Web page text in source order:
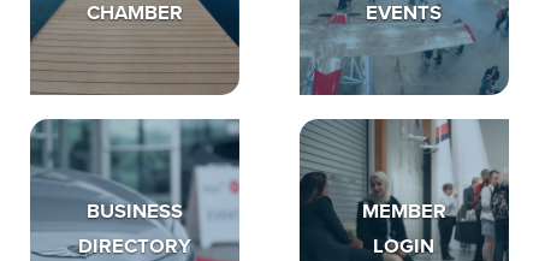
CHAMBER
EVENTS
BUSINESS
DIRECTORY
MEMBER
LOGIN